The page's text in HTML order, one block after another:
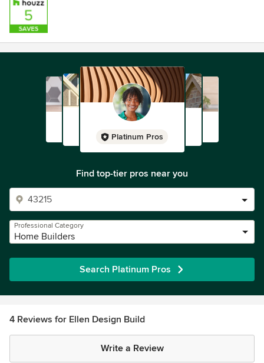
Platinum Pros
Find top-tier pros near you
Professional Category
Home Builders
Search Platinum Pros
4 Reviews for Ellen Design Build
Write a Review